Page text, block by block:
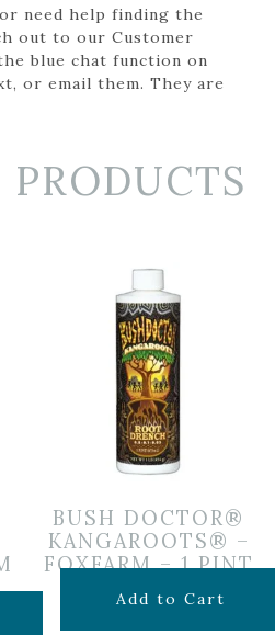
need help finding the
out to our Customer
blue chat function on
or email them. They are
PRODUCTS
BUSH DOCTOR®
KANGAROOTS® –
FOXFARM – 1 PINT
$19.99
Add to Cart